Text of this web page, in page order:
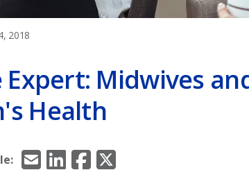
2018
Midwives
Health
EmailLinkedInFacebookX/Twitter